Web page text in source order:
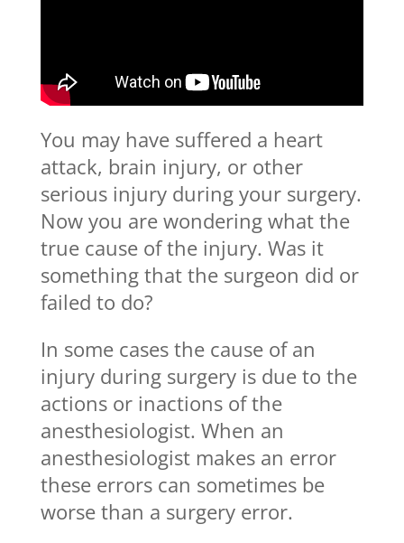
You may have suffered a heart
attack, brain injury, or other
serious injury during your surgery.
Now you are wondering what the
true cause of the injury. Was it
something that the surgeon did or
failed to do?
In some cases the cause of an
injury during surgery is due to the
actions or inactions of the
anesthesiologist. When an
anesthesiologist makes an error
these errors can sometimes be
worse than a surgery error.